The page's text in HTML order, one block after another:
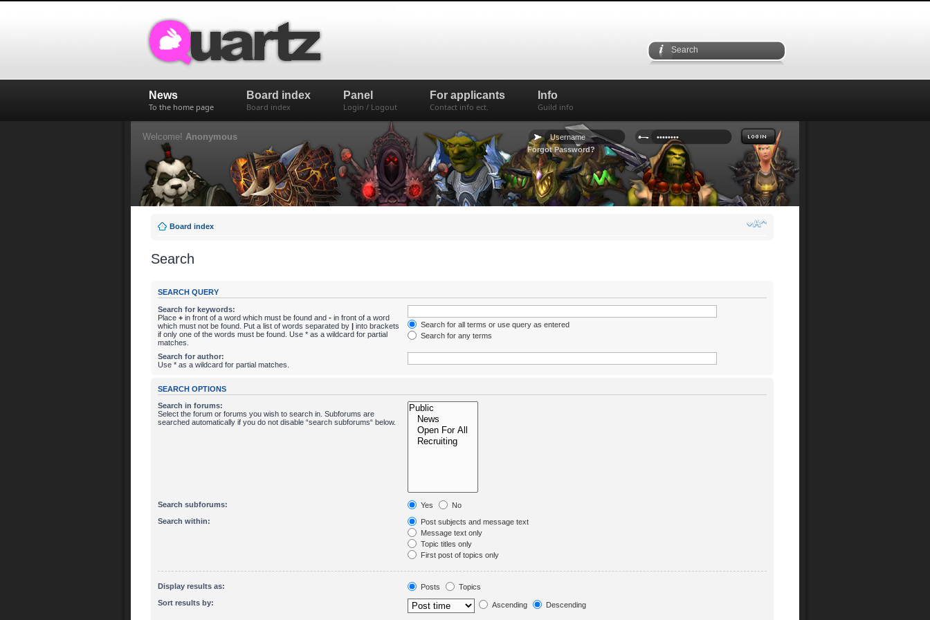
News
To the home page
Board index
Board index
Panel
Login / Logout
For applicants
Contact info ect.
Info
Guild info
Forgot Password?
Welcome! Anonymous
Board index
Search
SEARCH QUERY
Search for keywords:
Place + in front of a word which must be found and - in front of a word
which must not be found. Put a list of words separated by | into brackets
if only one of the words must be found. Use * as a wildcard for partial
matches.
Search for all terms or use query as entered
Search for any terms
Search for author:
Use * as a wildcard for partial matches.
SEARCH OPTIONS
Search in forums:
Select the forum or forums you wish to search in. Subforums are
searched automatically if you do not disable “search subforums“ below.
Search subforums: Yes
No
Search within:
Post subjects and message text
Message text only
Topic titles only
First post of topics only
Display results as: Posts
Topics
Sort results by:
Ascending Descending